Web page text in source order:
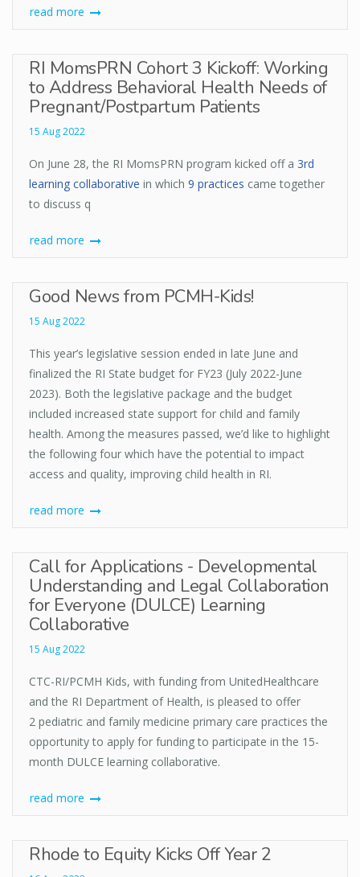
read more
RI MomsPRN Cohort 3 Kickoff: Working
to Address Behavioral Health Needs of
Pregnant/Postpartum Patients
15 Aug 2022
On June 28, the RI MomsPRN program kicked off a 3rd
learning collaborative in which 9 practices came together
to discuss q
read more
Good News from PCMH-Kids!
15 Aug 2022
This year’s legislative session ended in late June and
finalized the RI State budget for FY23 (July 2022-June
2023). Both the legislative package and the budget
included increased state support for child and family
health. Among the measures passed, we’d like to highlight
the following four which have the potential to impact
access and quality, improving child health in RI.
read more
Call for Applications - Developmental
Understanding and Legal Collaboration
for Everyone (DULCE) Learning
Collaborative
15 Aug 2022
CTC-RI/PCMH Kids, with funding from UnitedHealthcare
and the RI Department of Health, is pleased to offer
2 pediatric and family medicine primary care practices the
opportunity to apply for funding to participate in the 15-
month DULCE learning collaborative.
read more
Rhode to Equity Kicks Off Year 2